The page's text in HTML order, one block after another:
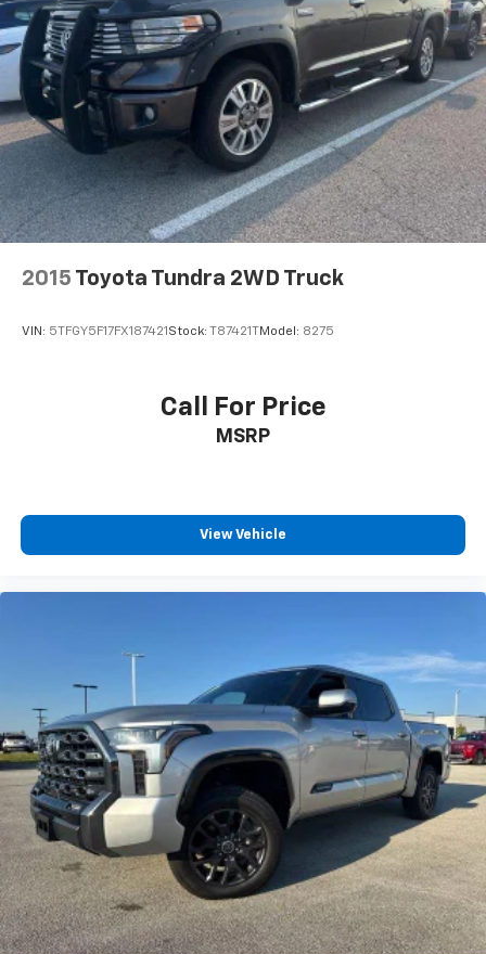
2015 Toyota Tundra 2WD Truck
VIN: 5TFGY5F17FX187421Stock: T87421T Model: 8275
Call For Price
MSRP
View Vehicle